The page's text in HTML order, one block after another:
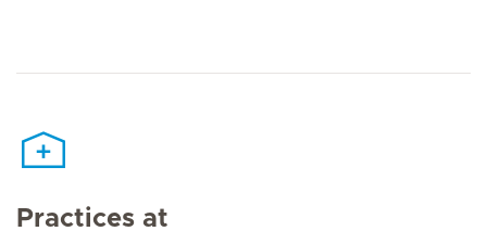
Practices at